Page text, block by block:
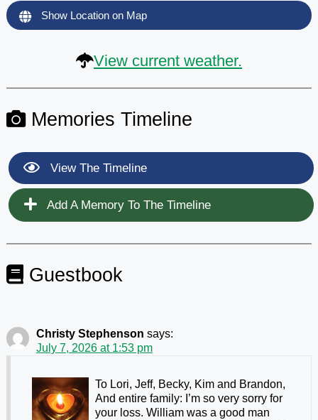
Show Location on Map
View current weather.
Memories Timeline
View The Timeline
Add A Memory To The Timeline
Guestbook
Christy Stephenson says:
July 7, 2026 at 1:53 pm
To Lori, Jeff, Becky, Kim and Brandon,
And entire family: I’m so very sorry for
your loss. William was a good man